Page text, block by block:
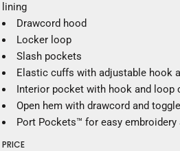
lining
Drawcord hood
Locker loop
Slash pockets
Elastic cuffs with adjustable hook
Interior pocket with hook and loop
Open hem with drawcord and toggle
Port Pockets™ for easy embroidery
PRICE